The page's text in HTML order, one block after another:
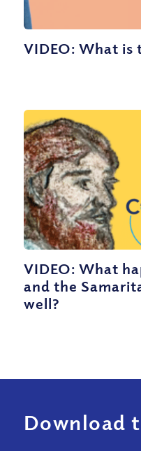
VIDEO: What is
VIDEO: What
and the
well?
Download